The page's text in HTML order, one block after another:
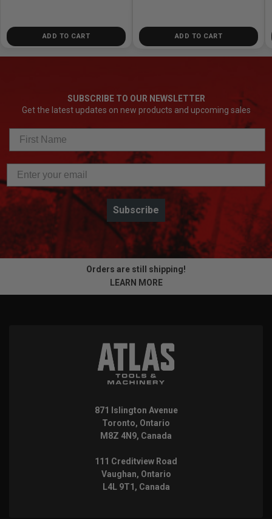
ADD TO CART ADD TO CART
SUBSCRIBE TO OUR NEWSLETTER
Get the latest updates on new products and upcoming sales
Subscribe
Orders are still shipping!
LEARN MORE
871 Islington Avenue
Toronto, Ontario
M8Z 4N9, Canada
111 Creditview Road
Vaughan, Ontario
L4L 9T1, Canada